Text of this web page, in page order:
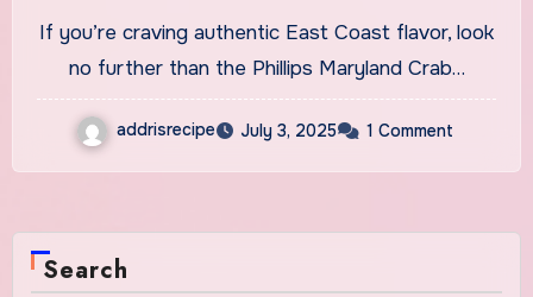
If you’re craving authentic East Coast flavor, look
no further than the Phillips Maryland Crab…
addrisrecipe July 3, 2025 1 Comment
Search